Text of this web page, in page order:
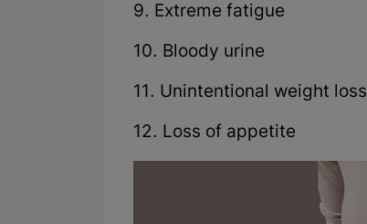
9. Extreme fatigue
10. Bloody urine
11. Unintentional weight loss
12. Loss of appetite